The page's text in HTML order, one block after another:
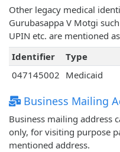
Other legacy medical
Gurubasappa V Motgi
UPIN etc. are mentioned
Identifier
Type
047145002 Medicaid
Business Mailing
Business mailing address
only, for visiting purpose
mentioned address.